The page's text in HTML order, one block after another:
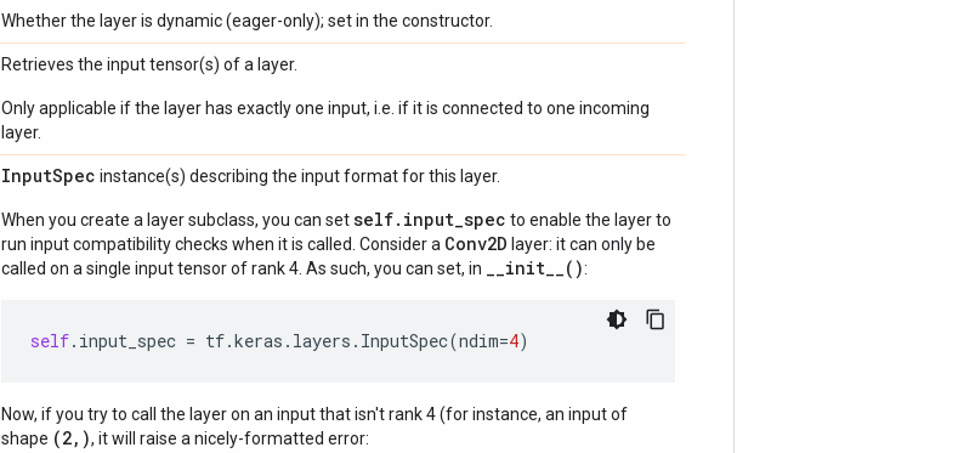
Whether the layer is dynamic (eager-only); set in the constructor.
Retrieves the input tensor(s) of a layer.
Only applicable if the layer has exactly one input, i.e. if it is connected to one incoming
layer.
InputSpec instance(s) describing the input format for this layer.
When you create a layer subclass, you can setself.input_spec to enable the layer to
run input compatibility checks when it is called. Consider a Conv2D layer: it can only be
called on a single input tensor of rank 4. As such, you can set, in __init__():
self. input_spec = tf.keras . layers . InputSpec(ndim=4)
Now, if you try to call the layer on an input that isn't rank 4 (for instance, an input of
shape (2,), it will raise a nicely-formatted error: